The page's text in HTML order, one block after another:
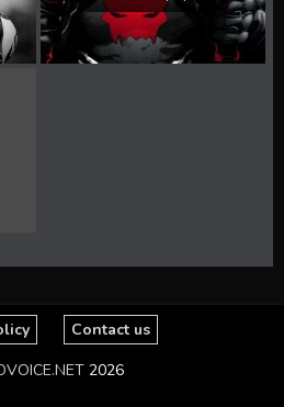
Contact us
2026